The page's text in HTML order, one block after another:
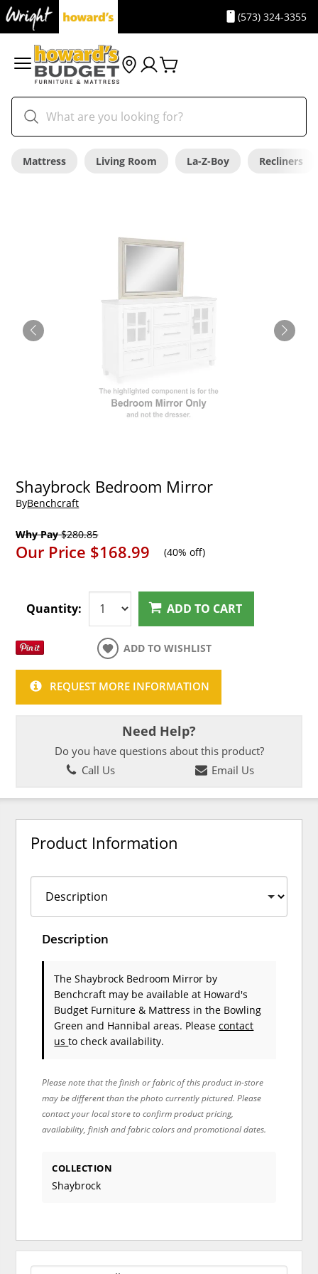
(573) 324-3355
Mattress Living Room La-Z-Boy Recliners
Shaybrock Bedroom Mirror
ByBenchcraft
Why Pay$280.85
Our Price $168.99 (40% off)
Quantity: ADD TO CART
ADD TO WISHLIST
REQUEST MORE INFORMATION
Need Help?
Do you have questions about this product?
Call Us
Email Us
Product Information
Description
The Shaybrock Bedroom Mirror by
Benchcraft may be available at Howard's
Budget Furniture & Mattress in the Bowling
Green and Hannibal areas. Pleasecontact
usto check availability.
Please note that the finish or fabric of this product in-store
may be different than the photo currently pictured. Please
contact your local store to confirm product pricing,
availability, finish and fabric colors and promotional dates.
COLLECTION
Shaybrock